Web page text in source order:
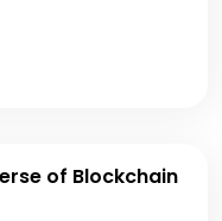
of Blockchain